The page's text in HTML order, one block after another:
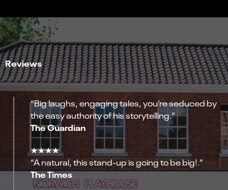
Reviews
“Big laughs, engaging tales, you’re seduced by
the easy authority of his storytelling.”
The Guardian
★★★★
“A natural, this stand-up is going to be big!.”
The Times